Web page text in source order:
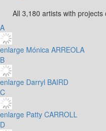
All 3,180 artists with
A
enlarge Mónica ARREOLA
B
enlarge Darryl BAIRD
C
enlarge Patty CARROLL
D